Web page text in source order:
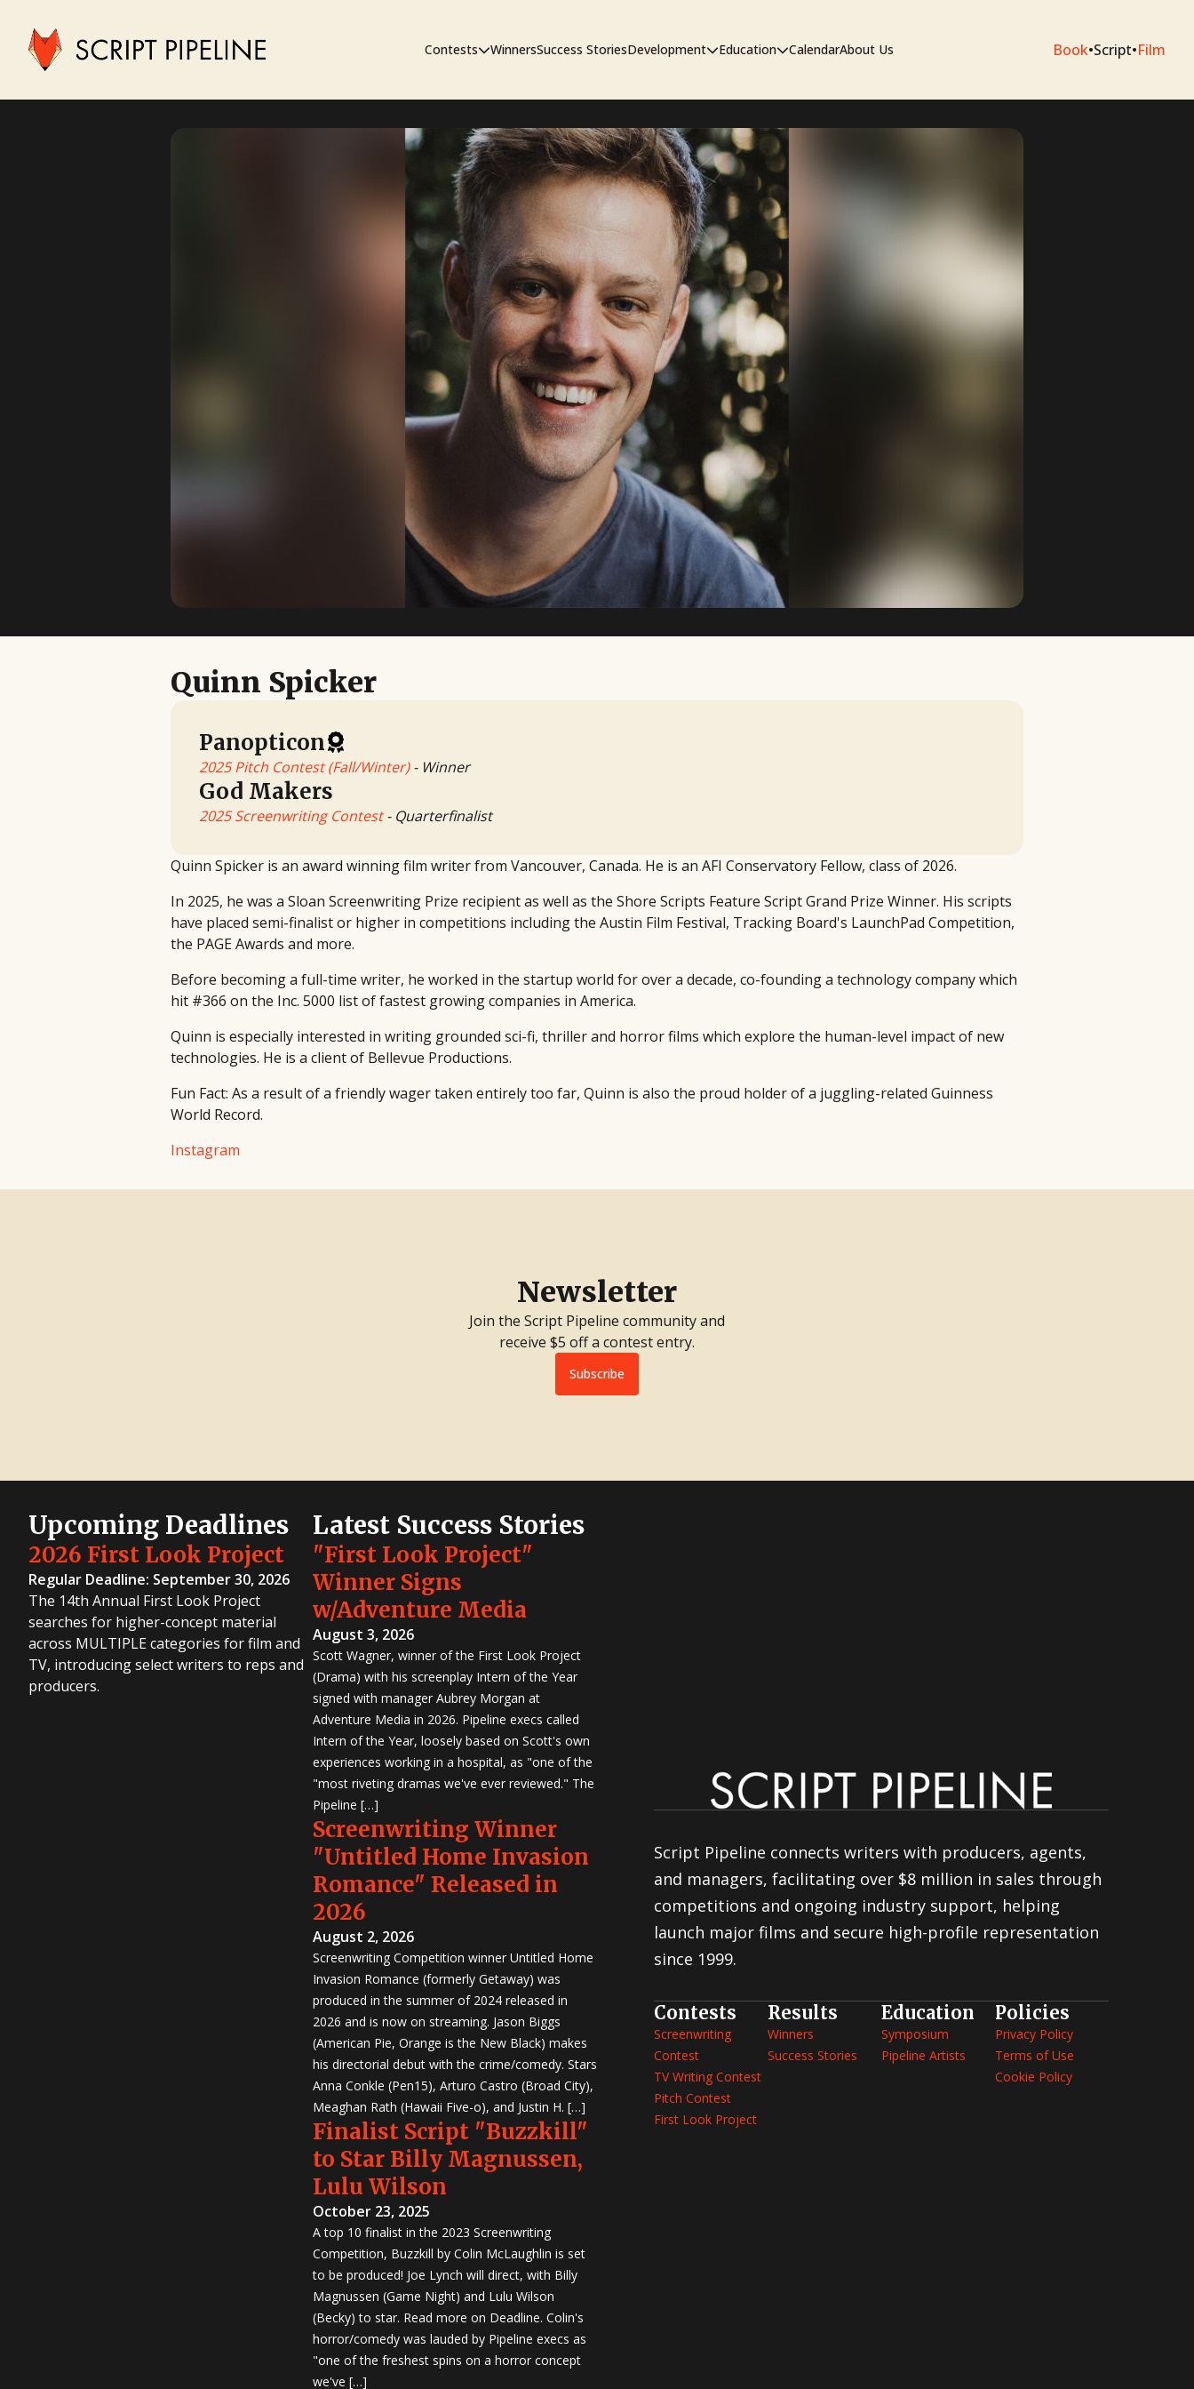
Contests
First Look Project
Pitch Contest
Screenwriting Contest
TV Writing Contest
WinnersSuccess StoriesDevelopment
The Workshop
Education
Symposium
Pipeline Artists
CalendarAbout Us Book•Script•Film
Quinn Spicker
Panopticon
2025 Pitch Contest (Fall/Winter)- Winner
God Makers
2025 Screenwriting Contest- Quarterfinalist
Quinn Spicker is an award winning film writer from Vancouver, Canada. He is an AFI Conservatory Fellow, class of 2026.
In 2025, he was a Sloan Screenwriting Prize recipient as well as the Shore Scripts Feature Script Grand Prize Winner. His scripts
have placed semi-finalist or higher in competitions including the Austin Film Festival, Tracking Board's LaunchPad Competition,
the PAGE Awards and more.
Before becoming a full-time writer, he worked in the startup world for over a decade, co-founding a technology company which
hit #366 on the Inc. 5000 list of fastest growing companies in America.
Quinn is especially interested in writing grounded sci-fi, thriller and horror films which explore the human-level impact of new
technologies. He is a client of Bellevue Productions.
Fun Fact: As a result of a friendly wager taken entirely too far, Quinn is also the proud holder of a juggling-related Guinness
World Record.
Instagram
Newsletter
Join the Script Pipeline community and
receive $5 off a contest entry.
Subscribe
Upcoming Deadlines
2026 First Look Project
Regular Deadline: September 30, 2026
The 14th Annual First Look Project
searches for higher-concept material
across MULTIPLE categories for film and
TV, introducing select writers to reps and
producers.
Latest Success Stories
"First Look Project"
Winner Signs
w/Adventure Media
August 3, 2026
Scott Wagner, winner of the First Look Project
(Drama) with his screenplay Intern of the Year
signed with manager Aubrey Morgan at
Adventure Media in 2026. Pipeline execs called
Intern of the Year, loosely based on Scott's own
experiences working in a hospital, as "one of the
"most riveting dramas we've ever reviewed." The
Pipeline […]
Screenwriting Winner
"Untitled Home Invasion
Romance" Released in
2026
August 2, 2026
Screenwriting Competition winner Untitled Home
Invasion Romance (formerly Getaway) was
produced in the summer of 2024 released in
2026 and is now on streaming. Jason Biggs
(American Pie, Orange is the New Black) makes
his directorial debut with the crime/comedy. Stars
Anna Conkle (Pen15), Arturo Castro (Broad City),
Meaghan Rath (Hawaii Five-o), and Justin H. […]
Finalist Script "Buzzkill"
to Star Billy Magnussen,
Lulu Wilson
October 23, 2025
A top 10 finalist in the 2023 Screenwriting
Competition, Buzzkill by Colin McLaughlin is set
to be produced! Joe Lynch will direct, with Billy
Magnussen (Game Night) and Lulu Wilson
(Becky) to star. Read more on Deadline. Colin's
horror/comedy was lauded by Pipeline execs as
"one of the freshest spins on a horror concept
we've […]
Script Pipeline connects writers with producers, agents,
and managers, facilitating over $8 million in sales through
competitions and ongoing industry support, helping
launch major films and secure high-profile representation
since 1999.
Contests
Screenwriting
Contest
TV Writing Contest
Pitch Contest
First Look Project
Results
Winners
Success Stories
Education
Symposium
Pipeline Artists
Policies
Privacy Policy
Terms of Use
Cookie Policy